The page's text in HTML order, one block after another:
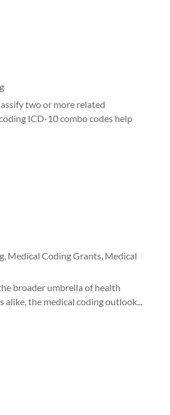
two or more related
ICD-10 combo codes help
, Medical Coding Grants, Medical
broader umbrella of health
the medical coding outlook...